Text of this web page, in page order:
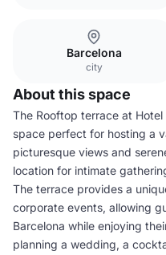
Barcelona
city
About this space
The Rooftop terrace at
space perfect for hosting a
picturesque views and
location for intimate
The terrace provides a
corporate events, allowing
Barcelona while enjoying
planning a wedding, a